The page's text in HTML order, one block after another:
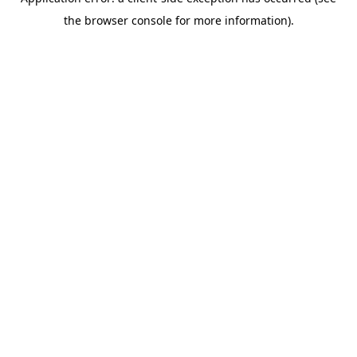
the browser console for more information).